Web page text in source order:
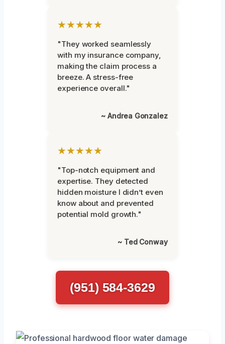
★★★★★
"They worked seamlessly
with my insurance company,
making the claim process a
breeze. A stress-free
experience overall."
~ Andrea Gonzalez
★★★★★
"Top-notch equipment and
expertise. They detected
hidden moisture I didn’t even
know about and prevented
potential mold growth."
~ Ted Conway
(951) 584-3629